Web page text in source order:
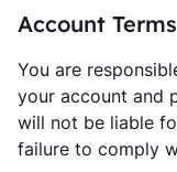
Account Terms
You are
your account and
will not be liable
failure to comply